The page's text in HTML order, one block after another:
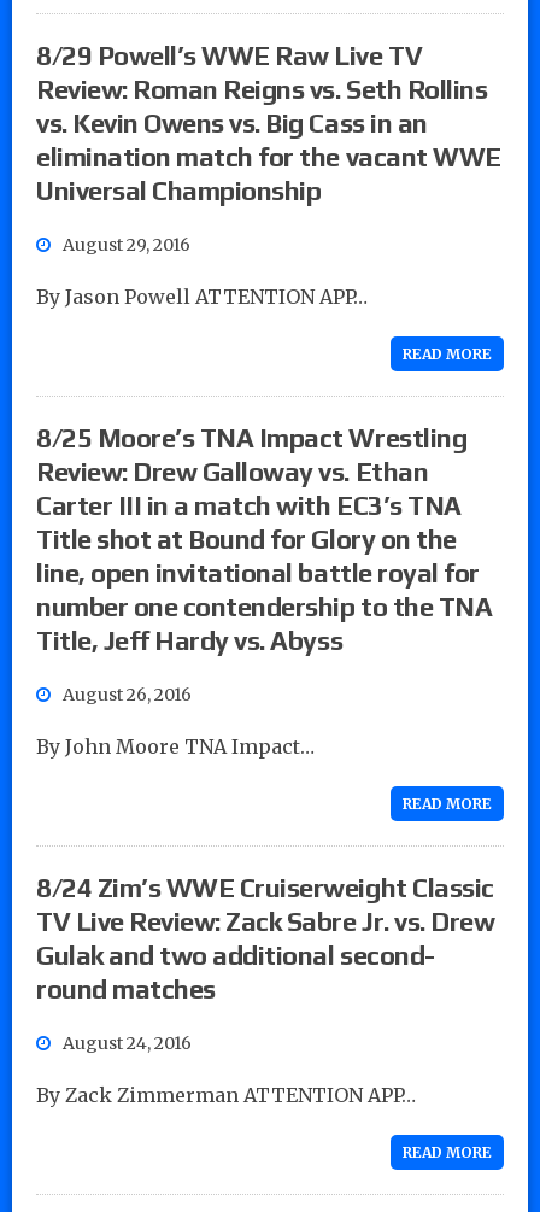
8/29 Powell’s WWE Raw Live TV
Review: Roman Reigns vs. Seth Rollins
vs. Kevin Owens vs. Big Cass in an
elimination match for the vacant WWE
Universal Championship
August 29, 2016
By Jason Powell ATTENTION APP…
READ MORE
8/25 Moore’s TNA Impact Wrestling
Review: Drew Galloway vs. Ethan
Carter III in a match with EC3’s TNA
Title shot at Bound for Glory on the
line, open invitational battle royal for
number one contendership to the TNA
Title, Jeff Hardy vs. Abyss
August 26, 2016
By John Moore TNA Impact…
READ MORE
8/24 Zim’s WWE Cruiserweight Classic
TV Live Review: Zack Sabre Jr. vs. Drew
Gulak and two additional second-
round matches
August 24, 2016
By Zack Zimmerman ATTENTION APP…
READ MORE